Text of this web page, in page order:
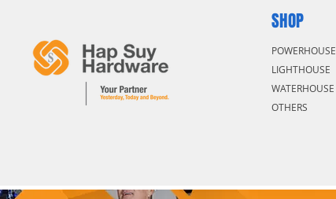
SHOP
POWERHOUSE
LIGHTHOUSE
WATERHOUSE
OTHERS